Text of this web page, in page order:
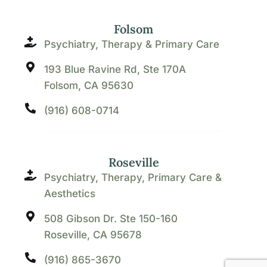
Folsom
Psychiatry, Therapy & Primary Care
193 Blue Ravine Rd, Ste 170A
Folsom, CA 95630
(916) 608-0714
Roseville
Psychiatry, Therapy, Primary Care &
Aesthetics
508 Gibson Dr. Ste 150-160
Roseville, CA 95678
(916) 865-3670